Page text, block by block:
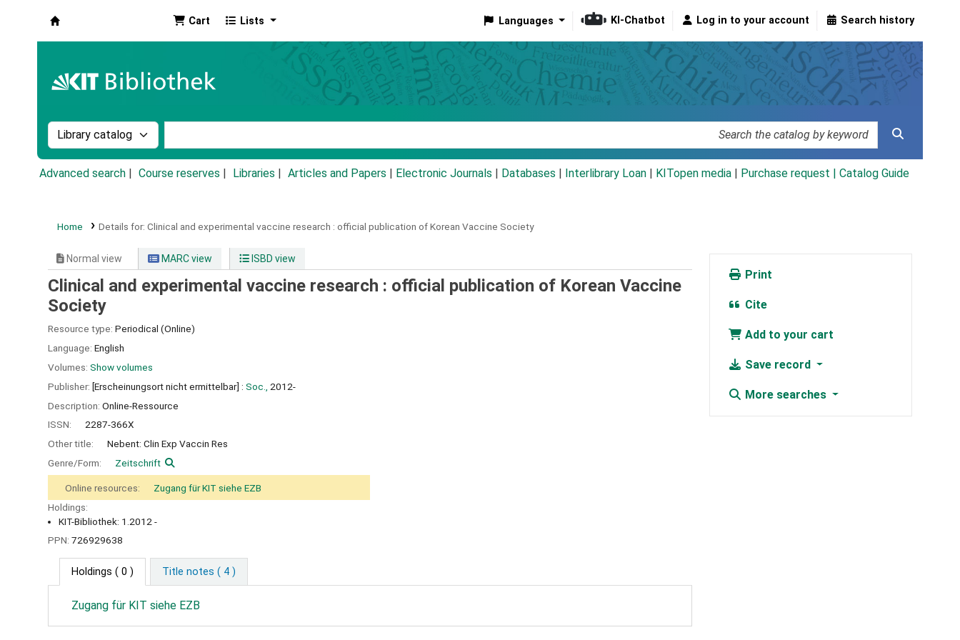
Cart Lists Languages KI-Chatbot Log in to your account Search history
Search the catalog by:
Advanced search Course reserves Libraries Articles and Papers Electronic Journals Databases Interlibrary Loan KITopen media Purchase request | Catalog Guide
Home Details for: Clinical and experimental vaccine research : official publication of Korean Vaccine Society
Normal view MARC view ISBD view
Clinical and experimental vaccine research : official publication of Korean Vaccine
Society
Resource type: Periodical (Online)
Language: English
Volumes: Show volumes
Publisher: [Erscheinungsort nicht ermittelbar] : Soc.,
2012-
Description: Online-Ressource
ISSN:
2287-366X
Other title:
Nebent: Clin Exp Vaccin Res
Genre/Form:
Zeitschrift
Online resources:
Zugang für KIT siehe EZB
Holdings:
KIT-Bibliothek: 1.2012 -
PPN: 726929638
Holdings ( 0 ) Title notes ( 4 )
Zugang für KIT siehe EZB
Print
Cite
Add to your cart
Save record
More searches